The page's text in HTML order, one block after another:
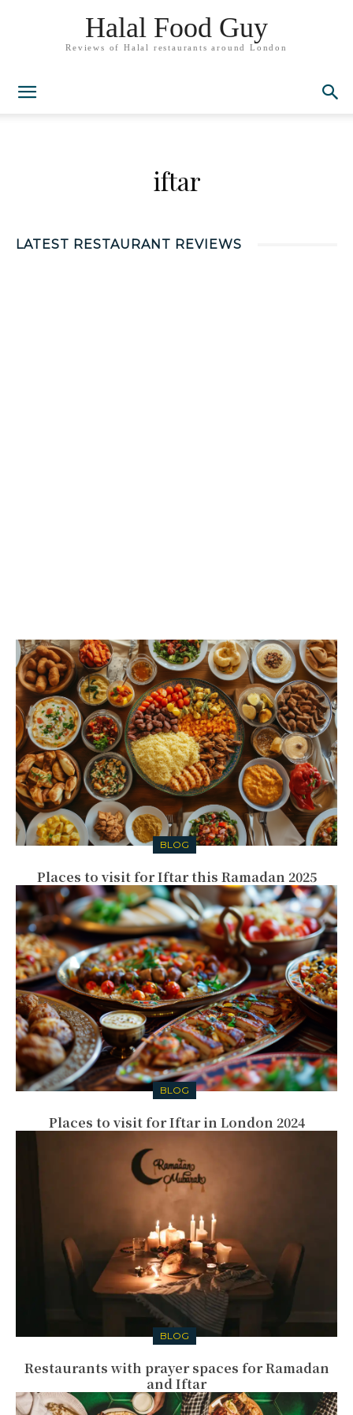
Halal Food Guy
Reviews of Halal restaurants around London
iftar
LATEST RESTAURANT REVIEWS
BLOG
Places to visit for Iftar this Ramadan 2025
BLOG
Places to visit for Iftar in London 2024
BLOG
Restaurants with prayer spaces for Ramadan
and Iftar